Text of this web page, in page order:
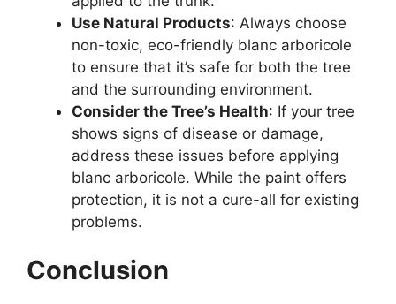
Use Natural Products: Always choose
non-toxic, eco-friendly blanc arboricole
to ensure that it’s safe for both the tree
and the surrounding environment.
Consider the Tree’s Health: If your tree
shows signs of disease or damage,
address these issues before applying
blanc arboricole. While the paint offers
protection, it is not a cure-all for existing
problems.
Conclusion